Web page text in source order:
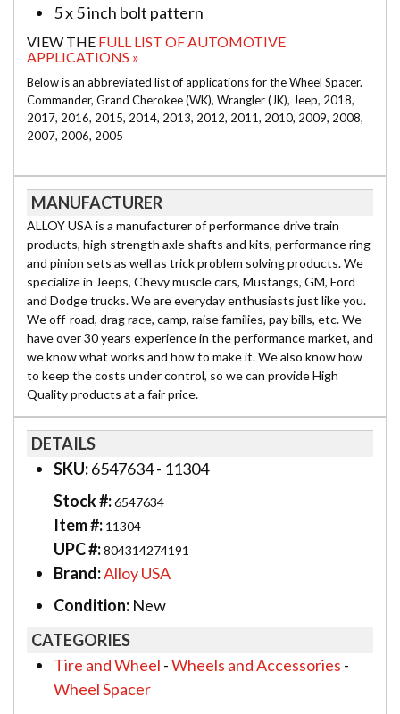
5 x 5 inch bolt pattern
VIEW THE FULL LIST OF AUTOMOTIVE
APPLICATIONS »
Below is an abbreviated list of applications for the Wheel Spacer.
Commander, Grand Cherokee (WK), Wrangler (JK), Jeep, 2018,
2017, 2016, 2015, 2014, 2013, 2012, 2011, 2010, 2009, 2008,
2007, 2006, 2005
MANUFACTURER
ALLOY USA is a manufacturer of performance drive train
products, high strength axle shafts and kits, performance ring
and pinion sets as well as trick problem solving products. We
specialize in Jeeps, Chevy muscle cars, Mustangs, GM, Ford
and Dodge trucks. We are everyday enthusiasts just like you.
We off-road, drag race, camp, raise families, pay bills, etc. We
have over 30 years experience in the performance market, and
we know what works and how to make it. We also know how
to keep the costs under control, so we can provide High
Quality products at a fair price.
DETAILS
SKU:6547634 - 11304
Stock #:6547634
Item #: 11304
UPC #:804314274191
Brand:Alloy USA
Condition: New
CATEGORIES
Tire and Wheel -Wheels and Accessories -
Wheel Spacer